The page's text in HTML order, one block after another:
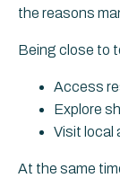
the reasons
Being close to
Access
Explore
Visit local
At the same